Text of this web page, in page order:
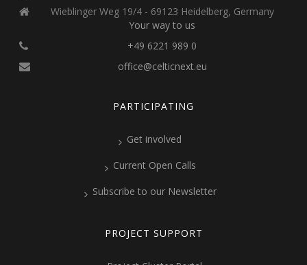
Wieblinger Weg 19/4 - 69123 Heidelberg, Germany
Your way to us
+49 6221 989 0
office@celticnext.eu
PARTICIPATING
Get involved
Current Open Calls
Subscribe to our Newsletter
PROJECT SUPPORT